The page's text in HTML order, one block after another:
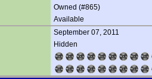
Owned (#865)
Available
September 07, 2011
Hidden